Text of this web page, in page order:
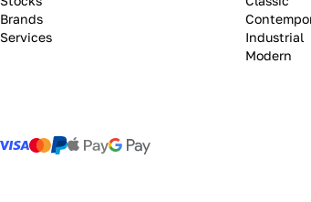
Brands
Services
Industrial
Modern